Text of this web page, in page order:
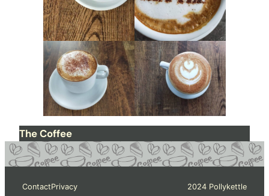
The Coffee
ContactPrivacy 2024 Pollykettle